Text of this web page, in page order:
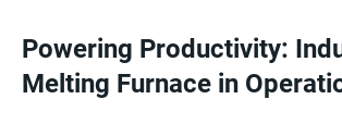
Powering Productivity:
Melting Furnace in